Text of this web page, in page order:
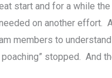
start and for a while
on another effort.
members to
stopped. And